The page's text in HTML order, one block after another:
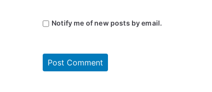
Notify me of new posts by email.